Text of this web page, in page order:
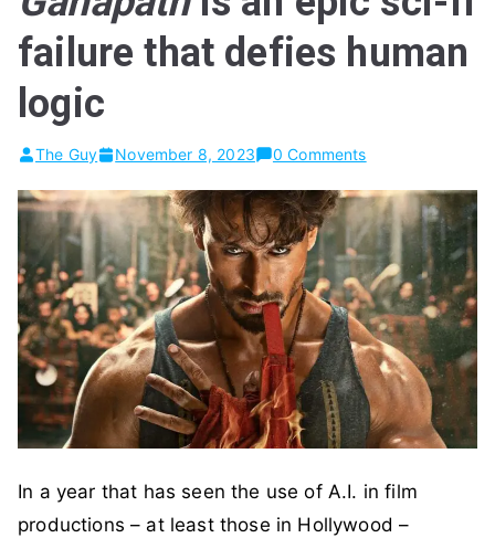
failure that defies human
logic
The Guy November 8, 2023 0 Comments
In a year that has seen the use of A.I. in film
productions – at least those in Hollywood –